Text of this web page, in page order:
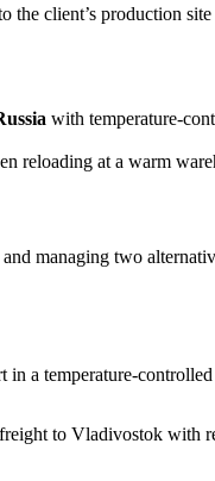
the client’s production
with temperature-
reloading at a warm
managing two
in a temperature-
to Vladivostok with